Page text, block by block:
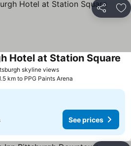
Share
skyline views
Hotel at Station Square
km to PPG Paints Arena
See prices